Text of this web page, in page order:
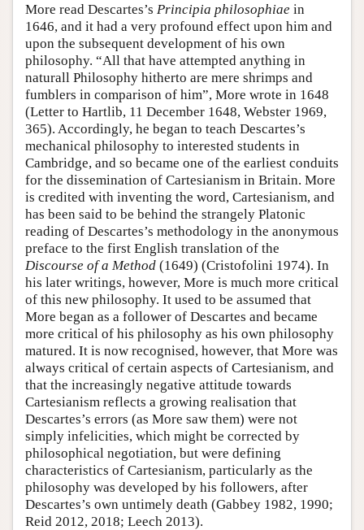
More read Descartes’s Principia philosophiae in
1646, and it had a very profound effect upon him and
upon the subsequent development of his own
philosophy. “All that have attempted anything in
naturall Philosophy hitherto are mere shrimps and
fumblers in comparison of him”, More wrote in 1648
(Letter to Hartlib, 11 December 1648, Webster 1969,
365). Accordingly, he began to teach Descartes’s
mechanical philosophy to interested students in
Cambridge, and so became one of the earliest conduits
for the dissemination of Cartesianism in Britain. More
is credited with inventing the word, Cartesianism, and
has been said to be behind the strangely Platonic
reading of Descartes’s methodology in the anonymous
preface to the first English translation of the
Discourse of a Method (1649) (Cristofolini 1974). In
his later writings, however, More is much more critical
of this new philosophy. It used to be assumed that
More began as a follower of Descartes and became
more critical of his philosophy as his own philosophy
matured. It is now recognised, however, that More was
always critical of certain aspects of Cartesianism, and
that the increasingly negative attitude towards
Cartesianism reflects a growing realisation that
Descartes’s errors (as More saw them) were not
simply infelicities, which might be corrected by
philosophical negotiation, but were defining
characteristics of Cartesianism, particularly as the
philosophy was developed by his followers, after
Descartes’s own untimely death (Gabbey 1982, 1990;
Reid 2012, 2018; Leech 2013).